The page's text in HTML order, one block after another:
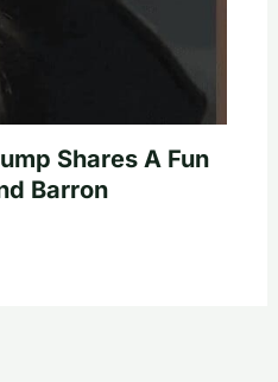
Shares A Fun
Barron